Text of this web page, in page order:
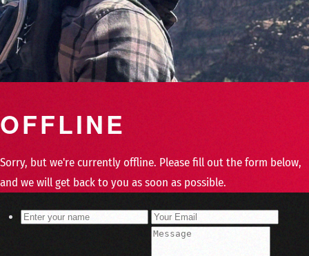
OFFLINE
Sorry, but we're currently offline. Please fill out the form below,
and we will get back to you as soon as possible.